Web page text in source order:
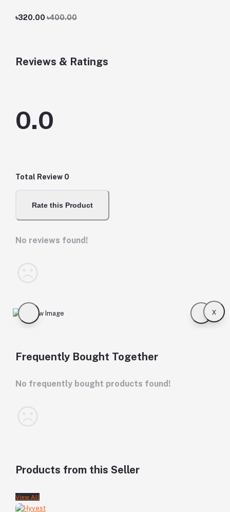
৳320.00 ৳400.00
Reviews & Ratings
0.0
Total Review 0
Rate this Product
No reviews found!
x
Frequently Bought Together
No frequently bought products found!
Products from this Seller
View All